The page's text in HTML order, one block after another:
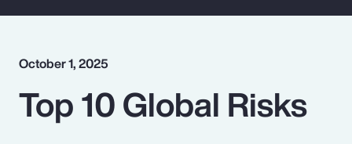
Popular Searches
October 1, 2025
Top 10 Global Risks